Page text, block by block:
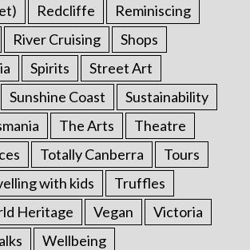
Redcliffe
Reminiscing
River Cruising
Shops
Spirits
Street Art
Sunshine Coast
Sustainability
The Arts
Theatre
Totally Canberra
Tours
with kids
Truffles
Heritage
Vegan
Victoria
Wellbeing